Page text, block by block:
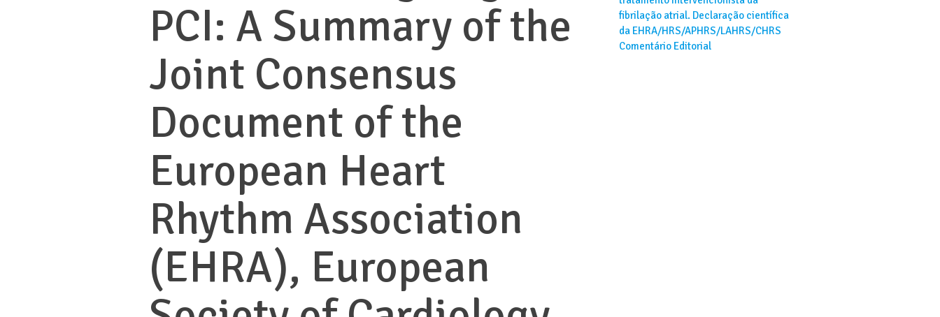
PCI: A Summary of the
Joint Consensus
Document of the
European Heart
Rhythm Association
(EHRA), European
fibrilação atrial. Declaração científica
da EHRA/HRS/APHRS/LAHRS/CHRS
Comentário Editorial